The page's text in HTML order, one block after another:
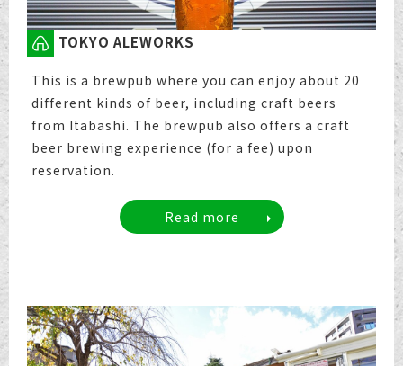
TOKYO ALEWORKS
This is a brewpub where you can enjoy about 20
different kinds of beer, including craft beers
from Itabashi. The brewpub also offers a craft
beer brewing experience (for a fee) upon
reservation.
Read more